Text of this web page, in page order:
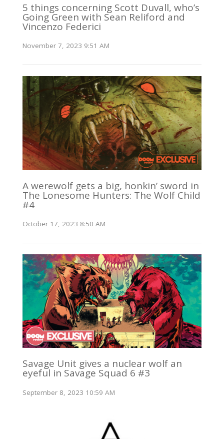
5 things concerning Scott Duvall, who’s
Going Green with Sean Reliford and
Vincenzo Federici
November 7, 2023 9:51 AM
A werewolf gets a big, honkin’ sword in
The Lonesome Hunters: The Wolf Child
#4
October 17, 2023 8:50 AM
Savage Unit gives a nuclear wolf an
eyeful in Savage Squad 6 #3
September 8, 2023 10:59 AM